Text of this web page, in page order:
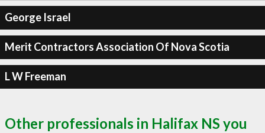
George Israel
Merit Contractors Association Of Nova Scotia
L W Freeman
Other professionals in Halifax NS you